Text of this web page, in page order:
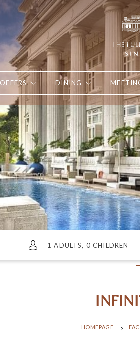
OFFERS DINING
1 ADULTS, 0 CHILDREN
HOMEPAGE